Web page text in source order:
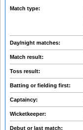
Match type:
Day/night matches:
Match result:
Toss result:
Batting or fielding first:
Captaincy:
Wicketkeeper:
Debut or last match: